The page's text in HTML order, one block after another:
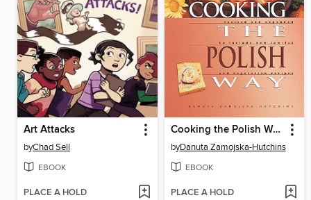
Art Attacks
byChad Sell
EBOOK
PLACE A HOLD
Cooking the Polish Way
byDanuta Zamojska-Hutchins
EBOOK
PLACE A HOLD